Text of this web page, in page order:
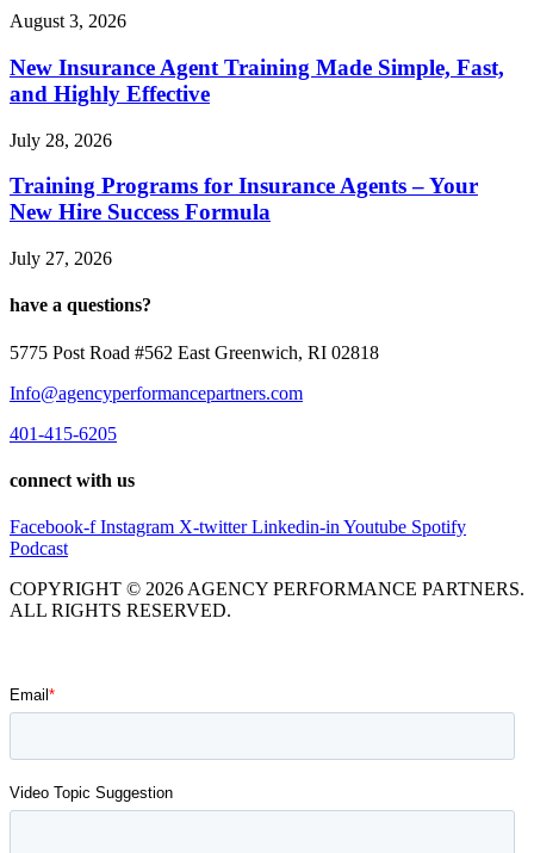
August 3, 2026
New Insurance Agent Training Made Simple, Fast,
and Highly Effective
July 28, 2026
Training Programs for Insurance Agents – Your
New Hire Success Formula
July 27, 2026
have a questions?
5775 Post Road #562 East Greenwich, RI 02818
Info@agencyperformancepartners.com
401-415-6205
connect with us
Facebook-f Instagram X-twitter Linkedin-in Youtube Spotify
Podcast
COPYRIGHT © 2026 AGENCY PERFORMANCE PARTNERS.
ALL RIGHTS RESERVED.